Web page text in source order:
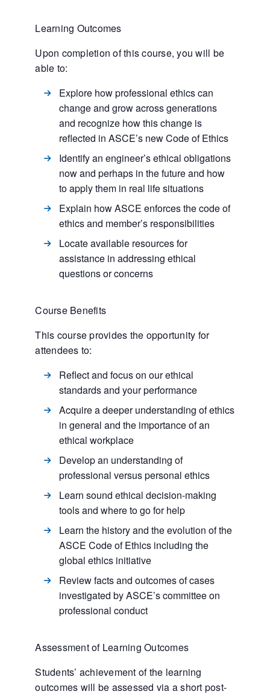
Learning Outcomes
Upon completion of this course, you will be
able to:
Explore how professional ethics can
change and grow across generations
and recognize how this change is
reflected in ASCE’s new Code of Ethics
Identify an engineer’s ethical obligations
now and perhaps in the future and how
to apply them in real life situations
Explain how ASCE enforces the code of
ethics and member’s responsibilities
Locate available resources for
assistance in addressing ethical
questions or concerns
Course Benefits
This course provides the opportunity for
attendees to:
Reflect and focus on our ethical
standards and your performance
Acquire a deeper understanding of ethics
in general and the importance of an
ethical workplace
Develop an understanding of
professional versus personal ethics
Learn sound ethical decision-making
tools and where to go for help
Learn the history and the evolution of the
ASCE Code of Ethics including the
global ethics initiative
Review facts and outcomes of cases
investigated by ASCE’s committee on
professional conduct
Assessment of Learning Outcomes
Students’ achievement of the learning
outcomes will be assessed via a short post-